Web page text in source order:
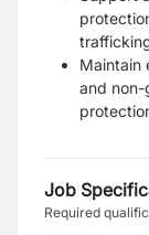
Maintain
and non-
Job
Required